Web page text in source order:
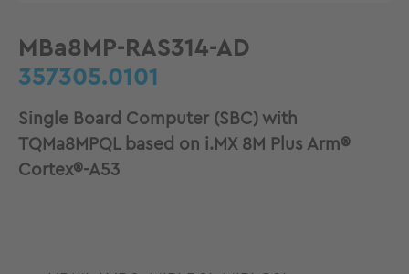
MBa8MP-RAS314-AD
357305.0101
Single Board Computer (SBC) with
TQMa8MPQL based on i.MX 8M Plus Arm®
Cortex®-A53